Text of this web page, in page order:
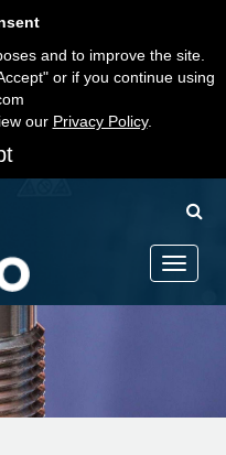
and to improve the site.
or if you continue using
our Privacy Policy.
Toggle